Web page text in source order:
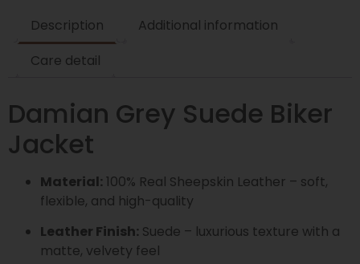
Description
Additional information
Care detail
Damian Grey Suede Biker
Jacket
Material: 100% Real Sheepskin Leather – soft,
flexible, and high-quality
Leather Finish: Suede – luxurious texture with a
matte, velvety feel